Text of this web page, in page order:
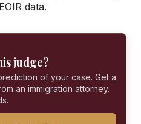
data.
judge?
of your case. Get a
an immigration attorney.